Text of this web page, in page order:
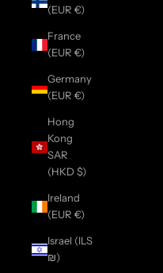
(EUR €)
France
(EUR €)
Germany
(EUR €)
Hong
Kong
SAR
(HKD $)
Ireland
(EUR €)
Israel (ILS
₪)